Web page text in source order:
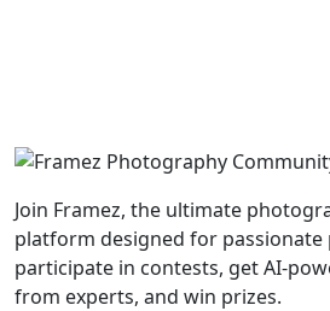
Join Framez, the ultimate
platform designed for
participate in contests, get AI-
from experts, and win prizes.